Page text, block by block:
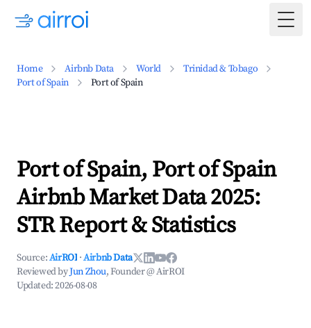
Home Airbnb Data World
Trinidad & Tobago
Port of Spain
Port of Spain
Port of Spain, Port of Spain
Airbnb Market Data 2025:
STR Report & Statistics
Source:AirROI ·Airbnb Data
Reviewed byJun Zhou, Founder @ AirROI
Updated:2026-08-08